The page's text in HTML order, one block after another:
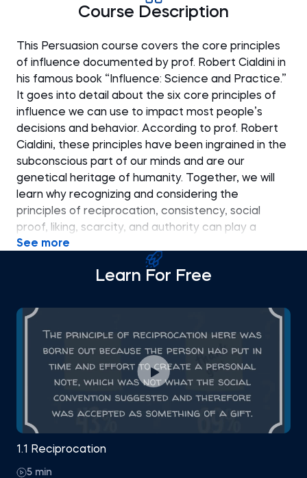
Course Description
This Persuasion course covers the core principles
of influence documented by prof. Robert Cialdini in
his famous book “Influence: Science and Practice.”
It goes into detail about the six core principles of
influence we can use to impact most people’s
decisions and behavior. According to prof. Robert
Cialdini, these principles have been ingrained in the
subconscious part of our minds and are our
genetical heritage of humanity. Together, we will
learn why recognizing and considering the
principles of reciprocation, consistency, social
proof, liking, scarcity, and authority can play a
significant role in communication in a business and
See more
Learn For Free
1.1 Reciprocation
5 min